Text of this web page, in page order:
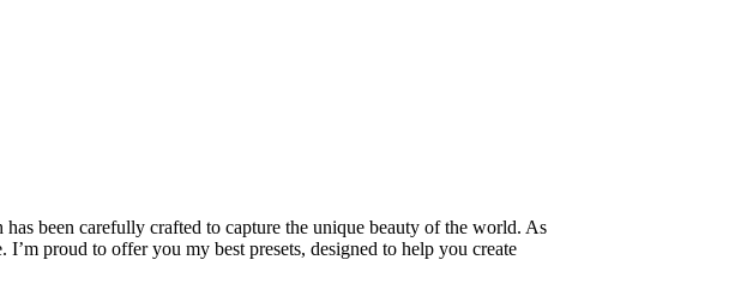
been carefully crafted to capture the unique beauty of the world. As
proud to offer you my best presets, designed to help you create